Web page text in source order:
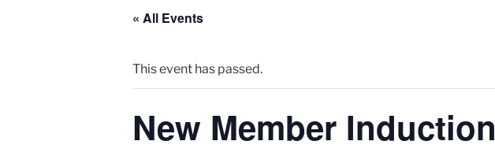
« All Events
This event has passed.
New Member Induction